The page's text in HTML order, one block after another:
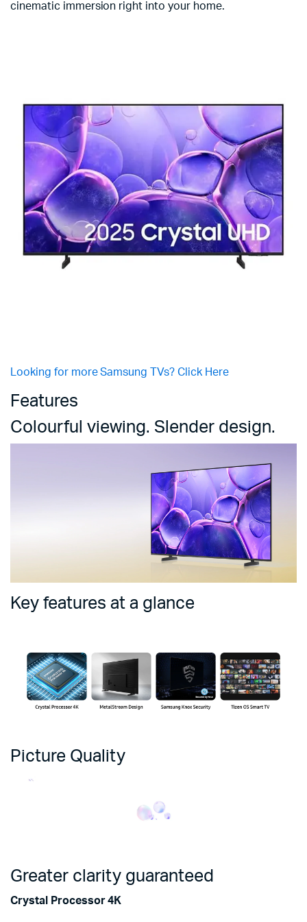
cinematic immersion right into your home.
Looking for more Samsung TVs? Click Here
Features
Colourful viewing. Slender design.
Key features at a glance
Picture Quality
Greater clarity guaranteed
Crystal Processor 4K